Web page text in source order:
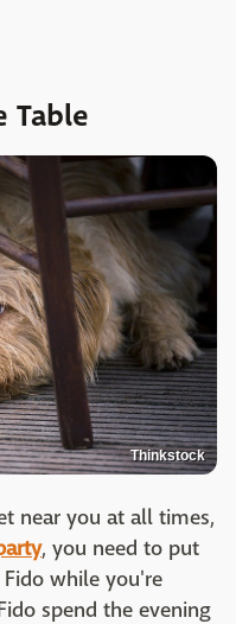
Table
Thinkstock
near you at all times,
, you need to put
while you're
spend the evening